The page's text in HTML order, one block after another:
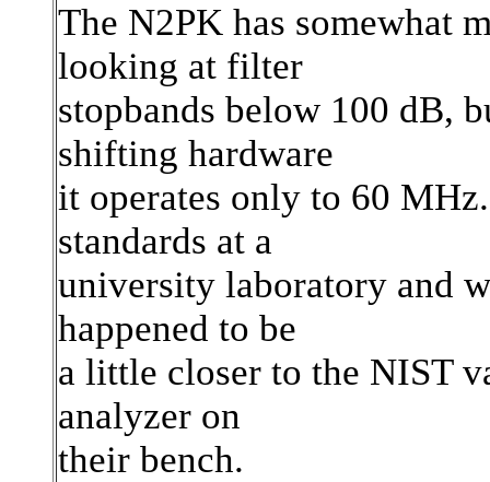
The N2PK has somewhat
looking at filter
stopbands below 100 dB,
shifting hardware
it operates only to 60
standards at a
university laboratory and
happened to be
a little closer to the NIST
analyzer on
their bench.